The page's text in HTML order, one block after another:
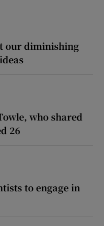
our diminishing
who shared
26
to engage in